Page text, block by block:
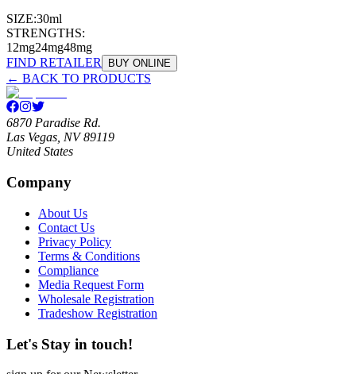
SIZE:30ml
STRENGTHS:
12mg24mg48mg
FIND RETAILER
BUY ONLINE
← BACK TO PRODUCTS
6870 Paradise Rd.
Las Vegas, NV 89119
United States
Company
About Us
Contact Us
Privacy Policy
Terms & Conditions
Compliance
Media Request Form
Wholesale Registration
Tradeshow Registration
Let's Stay in touch!